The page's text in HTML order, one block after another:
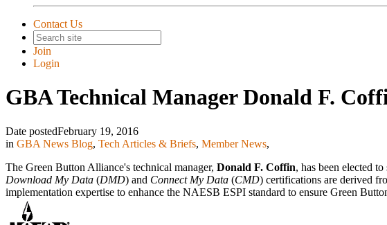
Contact Us
Join
Login
GBA Technical Manager Donald F.
Date postedFebruary 19, 2016
in GBA News Blog, Tech Articles & Briefs, Member News,
The Green Button Alliance's technical manager, Donald F. Coffin, has been elected
Download My Data (DMD) and Connect My Data (CMD) certifications are derived
implementation expertise to enhance the NAESB ESPI standard to ensure Green